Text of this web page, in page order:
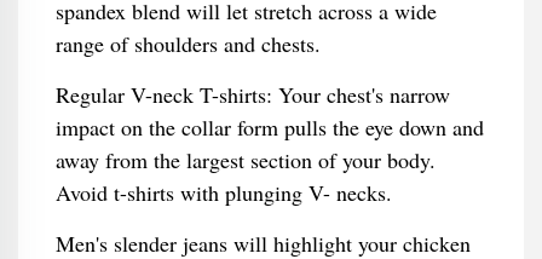
spandex blend will let stretch across a wide
range of shoulders and chests.
Regular V-neck T-shirts: Your chest's narrow
impact on the collar form pulls the eye down and
away from the largest section of your body.
Avoid t-shirts with plunging V- necks.
Men's slender jeans will highlight your chicken